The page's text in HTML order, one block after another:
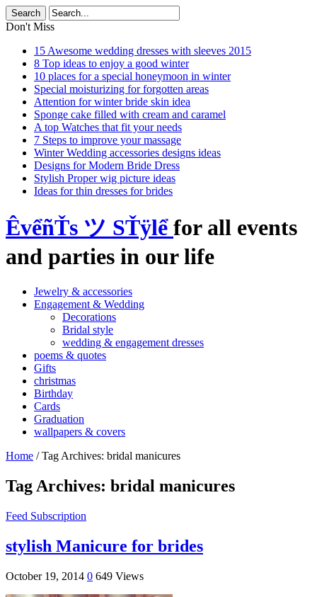
Don't Miss
15 Awesome wedding dresses with sleeves 2015
8 Top ideas to enjoy a good winter
10 places for a special honeymoon in winter
Special moisturizing for forgotten areas
Attention for winter bride skin idea
Sponge cake filled with cream and caramel
A top Watches that fit your needs
7 Steps to improve your massage
Winter Wedding accessories designs ideas
Designs for Modern Bride Dress
Stylish Proper wig picture ideas
Ideas for thin dresses for brides
ÊvểñŤs ツ SŤÿlểfor all events
and parties in our life
Jewelry & accessories
Engagement & Wedding
Decorations
Bridal style
wedding & engagement dresses
poems & quotes
Gifts
christmas
Birthday
Cards
Graduation
wallpapers & covers
Home /Tag Archives: bridal manicures
Tag Archives: bridal manicures
Feed Subscription
stylish Manicure for brides
October 19, 2014 0 649 Views